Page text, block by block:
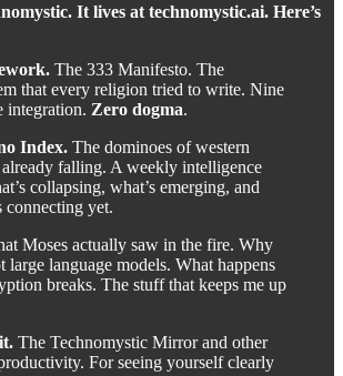
It lives at technomystic.ai. Here’s
The 333 Manifesto. The
that every religion tried to write. Nine
integration. Zero dogma.
Index. The dominoes of western
already falling. A weekly intelligence
collapsing, what’s emerging, and
connecting yet.
Moses actually saw in the fire. Why
large language models. What happens
breaks. The stuff that keeps me up
The Technomystic Mirror and other
For seeing yourself clearly